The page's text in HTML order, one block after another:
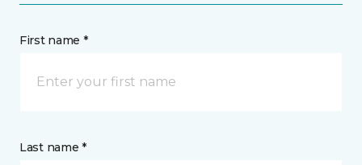
First name *
Last name *